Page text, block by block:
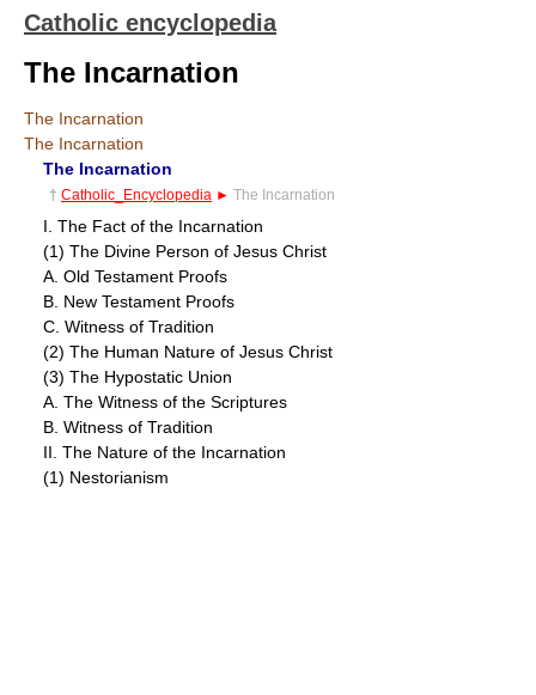
Catholic encyclopedia
The Incarnation
The Incarnation
The Incarnation
The Incarnation
† Catholic_Encyclopedia ► The Incarnation
I. The Fact of the Incarnation
(1) The Divine Person of Jesus Christ
A. Old Testament Proofs
B. New Testament Proofs
C. Witness of Tradition
(2) The Human Nature of Jesus Christ
(3) The Hypostatic Union
A. The Witness of the Scriptures
B. Witness of Tradition
II. The Nature of the Incarnation
(1) Nestorianism